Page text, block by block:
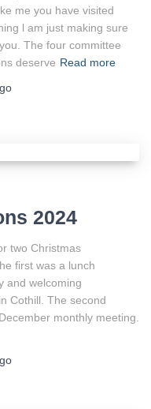
me you have visited
l am just making sure
The four committee
deserve Read more
2024
two Christmas
first was a lunch
and welcoming
Cothill. The second
monthly meeting.